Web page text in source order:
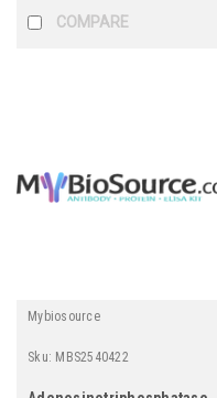
COMPARE
Mybiosource
Sku: MBS2540422